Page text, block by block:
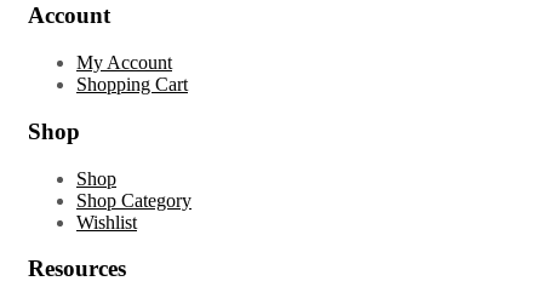
Account
My Account
Shopping Cart
Shop
Shop
Shop Category
Wishlist
Resources